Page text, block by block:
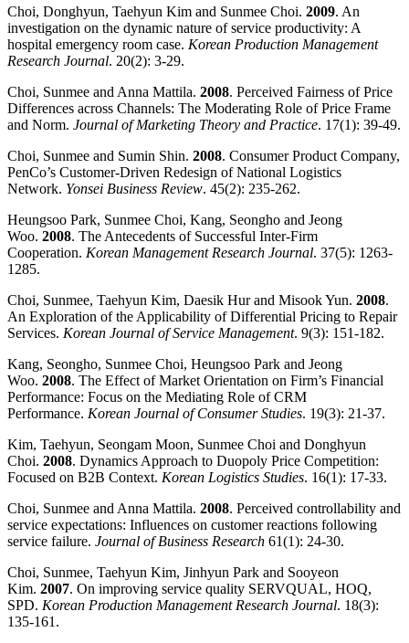
Choi, Donghyun, Taehyun Kim and Sunmee Choi. 2009. An
investigation on the dynamic nature of service productivity: A
hospital emergency room case. Korean Production Management
Research Journal. 20(2): 3-29.
Choi, Sunmee and Anna Mattila. 2008. Perceived Fairness of Price
Differences across Channels: The Moderating Role of Price Frame
and Norm. Journal of Marketing Theory and Practice. 17(1): 39-49.
Choi, Sunmee and Sumin Shin. 2008. Consumer Product Company,
PenCo’s Customer-Driven Redesign of National Logistics
Network. Yonsei Business Review. 45(2): 235-262.
Heungsoo Park, Sunmee Choi, Kang, Seongho and Jeong
Woo. 2008. The Antecedents of Successful Inter-Firm
Cooperation. Korean Management Research Journal. 37(5): 1263-
1285.
Choi, Sunmee, Taehyun Kim, Daesik Hur and Misook Yun. 2008.
An Exploration of the Applicability of Differential Pricing to Repair
Services. Korean Journal of Service Management. 9(3): 151-182.
Kang, Seongho, Sunmee Choi, Heungsoo Park and Jeong
Woo. 2008. The Effect of Market Orientation on Firm’s Financial
Performance: Focus on the Mediating Role of CRM
Performance. Korean Journal of Consumer Studies. 19(3): 21-37.
Kim, Taehyun, Seongam Moon, Sunmee Choi and Donghyun
Choi. 2008. Dynamics Approach to Duopoly Price Competition:
Focused on B2B Context. Korean Logistics Studies. 16(1): 17-33.
Choi, Sunmee and Anna Mattila. 2008. Perceived controllability and
service expectations: Influences on customer reactions following
service failure. Journal of Business Research 61(1): 24-30.
Choi, Sunmee, Taehyun Kim, Jinhyun Park and Sooyeon
Kim. 2007. On improving service quality SERVQUAL, HOQ,
SPD. Korean Production Management Research Journal. 18(3):
135-161.